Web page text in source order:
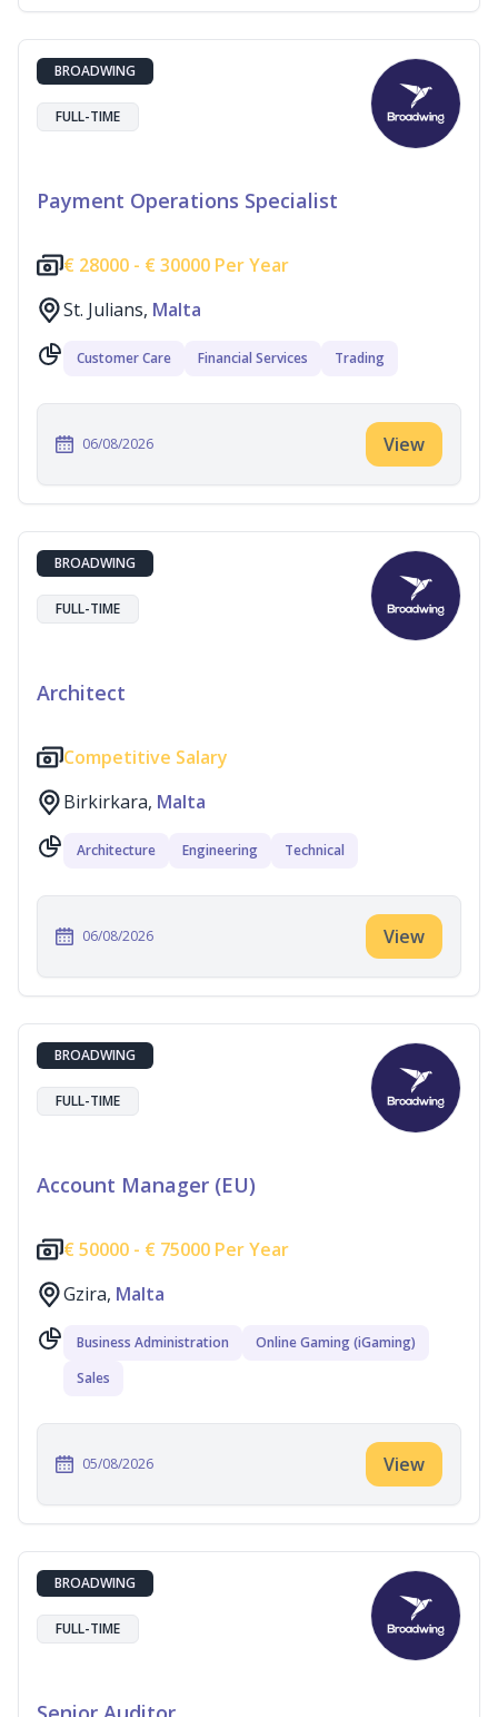
BROADWING
FULL-TIME
Payment Operations Specialist
€ 28000 - € 30000 Per Year
St. Julians, Malta
Customer Care Financial Services Trading
06/08/2026 View
BROADWING
FULL-TIME
Architect
Competitive Salary
Birkirkara, Malta
Architecture Engineering Technical
06/08/2026 View
BROADWING
FULL-TIME
Account Manager (EU)
€ 50000 - € 75000 Per Year
Gzira, Malta
Business Administration
Online Gaming (iGaming)
Sales
05/08/2026 View
BROADWING
FULL-TIME